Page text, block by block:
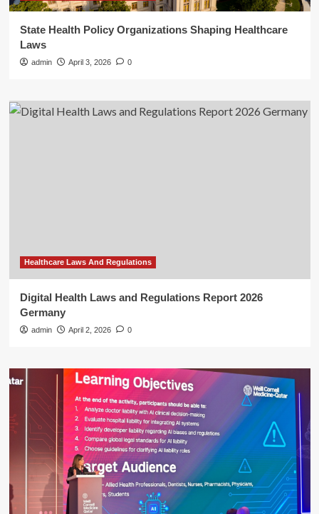
State Health Policy Organizations Shaping Healthcare
Laws
admin April 3, 2026 0
Healthcare Laws And Regulations
Digital Health Laws and Regulations Report 2026
Germany
admin April 2, 2026 0